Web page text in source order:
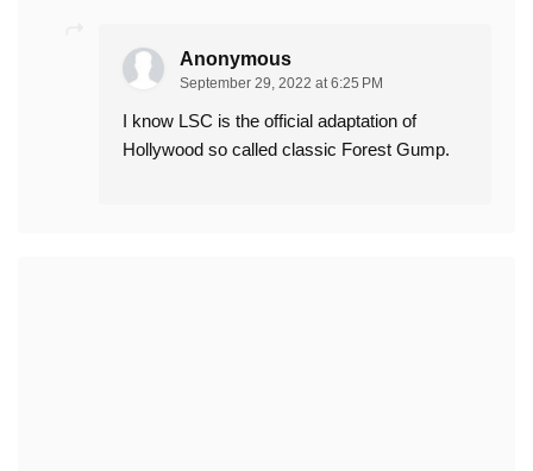
Anonymous
September 29, 2022 at 6:25 PM
I know LSC is the official adaptation of
Hollywood so called classic Forest Gump.